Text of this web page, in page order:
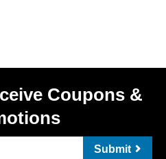
Coupons &
Submit